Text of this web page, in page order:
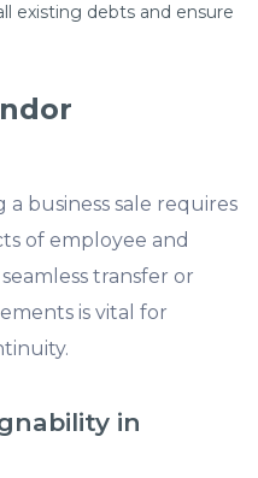
existing debts and ensure
business sale requires
of employee and
transfer or
is vital for
in